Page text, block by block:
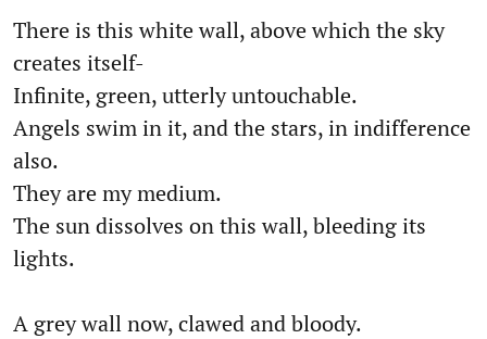
There is this white wall, above which the sky
creates itself-
Infinite, green, utterly untouchable.
Angels swim in it, and the stars, in indifference
also.
They are my medium.
The sun dissolves on this wall, bleeding its
lights.
A grey wall now, clawed and bloody.